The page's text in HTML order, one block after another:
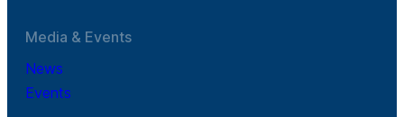
Media & Events
News
Events